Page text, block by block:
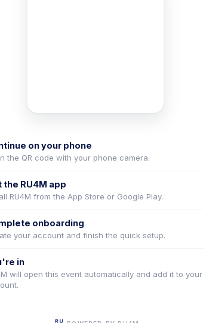
on your phone
the QR code with your phone camera.
the RU4M app
RU4M from the App Store or Google Play.
onboarding
your account and finish the quick setup.
in
will open this event automatically and add it to your